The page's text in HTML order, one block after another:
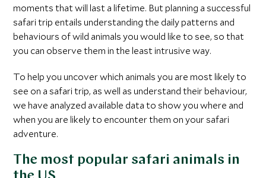
moments that will last a lifetime. But planning a successful
safari trip entails understanding the daily patterns and
behaviours of wild animals you would like to see, so that
you can observe them in the least intrusive way.
To help you uncover which animals you are most likely to
see on a safari trip, as well as understand their behaviour,
we have analyzed available data to show you where and
when you are likely to encounter them on your safari
adventure.
The most popular safari animals in